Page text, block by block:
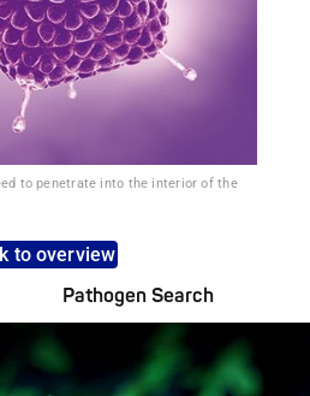
to penetrate into the interior of the
to overview
Pathogen Search
pathogens: Use the dynamic
prevention in your work